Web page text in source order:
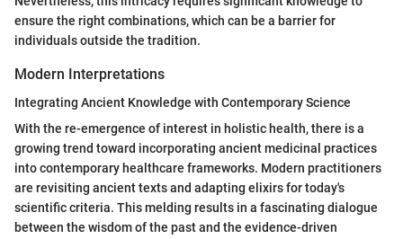
ensure the right combinations, which can be a barrier for
individuals outside the tradition.
Modern Interpretations
Integrating Ancient Knowledge with Contemporary Science
With the re-emergence of interest in holistic health, there is a
growing trend toward incorporating ancient medicinal practices
into contemporary healthcare frameworks. Modern practitioners
are revisiting ancient texts and adapting elixirs for today's
scientific criteria. This melding results in a fascinating dialogue
between the wisdom of the past and the evidence-driven